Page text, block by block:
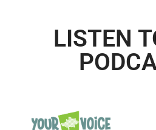
LISTEN